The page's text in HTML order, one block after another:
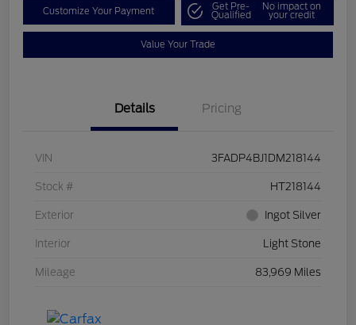
Customize Your Payment Get Pre-
Qualified
No impact on
your credit
Value Your Trade
Details Pricing
VIN 3FADP4BJ1DM218144
Stock # HT218144
Exterior Ingot Silver
Interior Light Stone
Mileage 83,969 Miles